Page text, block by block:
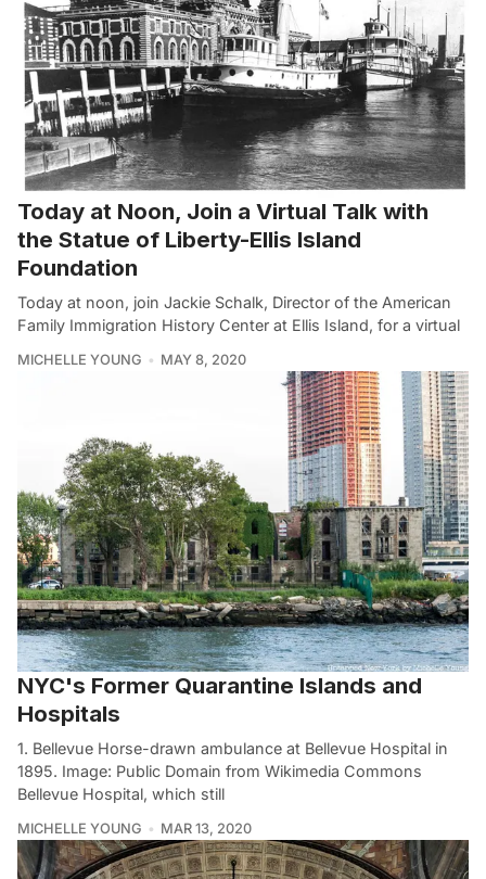
Today at Noon, Join a Virtual Talk with
the Statue of Liberty-Ellis Island
Foundation
Today at noon, join Jackie Schalk, Director of the American
Family Immigration History Center at Ellis Island, for a virtual
MICHELLE YOUNG MAY 8, 2020
NYC's Former Quarantine Islands and
Hospitals
1. Bellevue Horse-drawn ambulance at Bellevue Hospital in
1895. Image: Public Domain from Wikimedia Commons
Bellevue Hospital, which still
MICHELLE YOUNG MAR 13, 2020